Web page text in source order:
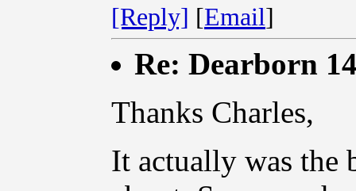
[Reply] [Email]
Re: Dearborn
Thanks Charles,
It actually was the